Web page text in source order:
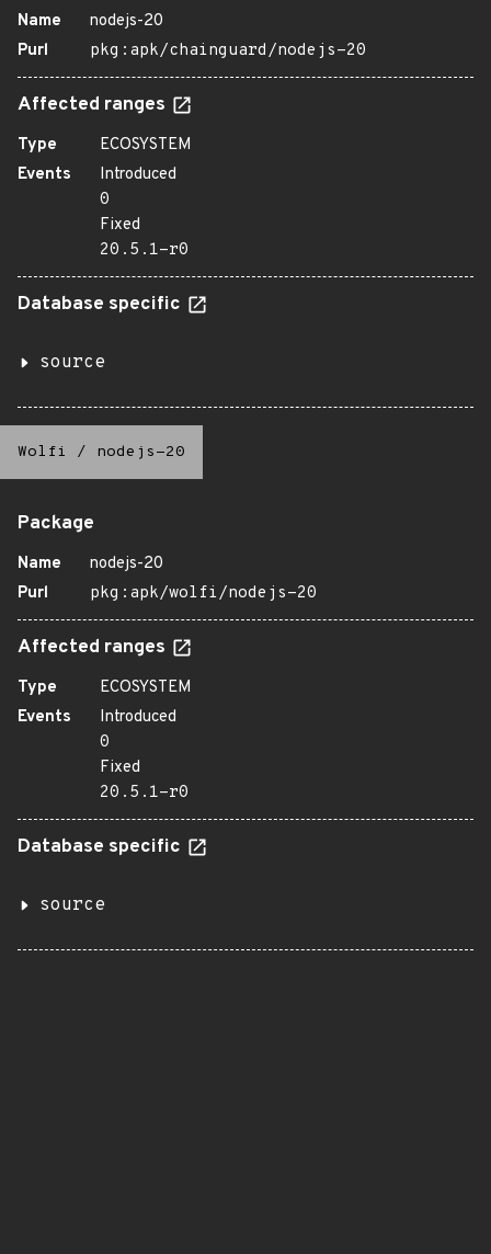
Name
nodejs-20
Purl
pkg:apk/chainguard/nodejs-20
Affected ranges
Type
ECOSYSTEM
Events
Introduced
0
Fixed
20.5.1-r0
Database specific
source
Wolfi / nodejs-20
Package
Name
nodejs-20
Purl
pkg:apk/wolfi/nodejs-20
Affected ranges
Type
ECOSYSTEM
Events
Introduced
0
Fixed
20.5.1-r0
Database specific
source